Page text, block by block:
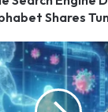
Shares